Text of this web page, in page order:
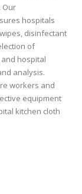
Our
hospitals
disinfectant
of
hospital
analysis.
workers and
equipment
kitchen cloth